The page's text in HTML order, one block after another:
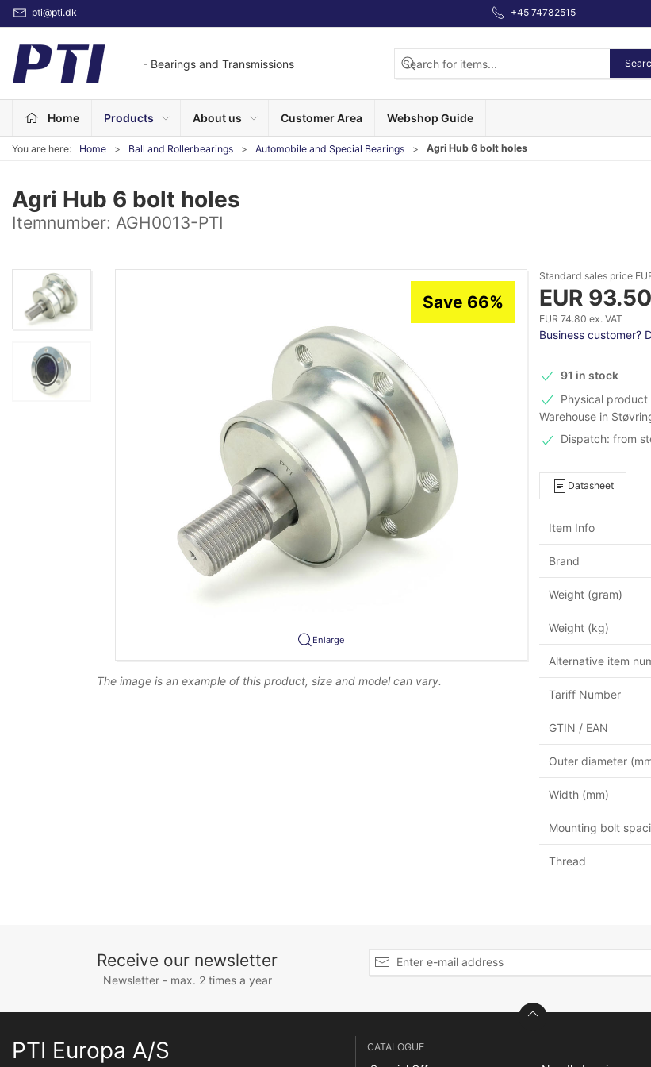
pti@pti.dk +45 74782515
- Bearings and Transmissions
Home Products About us Customer Area Webshop Guide
You are here: Home Ball and Rollerbearings Automobile and Special Bearings Agri Hub 6 bolt holes
Agri Hub 6 bolt holes
Itemnumber: AGH0013-PTI
Enlarge
Save 66%
The image is an example of this product, size and model can vary.
Standard sales price
EUR 93.50
EUR 74.80 ex. VAT
Business customer?
91 in stock
Physical
Warehouse in
Dispatch: from
Datasheet
Item Info
Brand
Weight (gram)
Weight (kg)
Alternative item
Tariff Number
GTIN / EAN
Outer diameter
Width (mm)
Mounting bolt
Thread
Receive our newsletter
Newsletter - max. 2 times a year
PTI Europa A/S CATALOGUE